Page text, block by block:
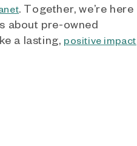
. Together, we’re here
about pre-owned
a lasting, positive impact